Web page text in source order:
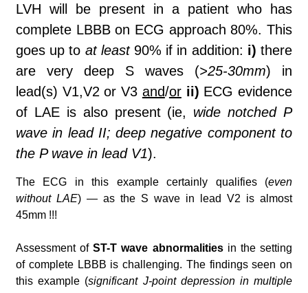
LVH will be present in a patient who has
complete LBBB on ECG approach 80%. This
goes up to at least90% if in addition: i) there
are very deep S waves (>25-30mm) in
lead(s) V1,V2 or V3 and/or ii) ECG evidence
of LAE is also present (ie, wide notched P
wave in lead II; deep negative component to
the P wave in lead V1).
The ECG in this example certainly qualifies (even
without LAE) — as the S wave in lead V2 is almost
45mm !!!
Assessment ofST-T wave abnormalitiesin the setting
of complete LBBB is challenging. The findings seen on
this example (significant J-point depression in multiple